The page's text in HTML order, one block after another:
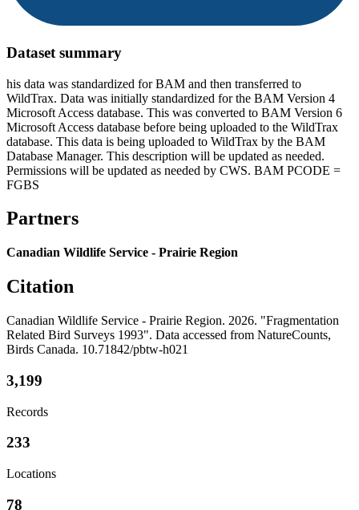
Dataset summary
his data was standardized for BAM and then transferred to
WildTrax. Data was initially standardized for the BAM Version 4
Microsoft Access database. This was converted to BAM Version 6
Microsoft Access database before being uploaded to the WildTrax
database. This data is being uploaded to WildTrax by the BAM
Database Manager. This description will be updated as needed.
Permissions will be updated as needed by CWS. BAM PCODE =
FGBS
Partners
Canadian Wildlife Service - Prairie Region
Citation
Canadian Wildlife Service - Prairie Region. 2026. "Fragmentation
Related Bird Surveys 1993". Data accessed from NatureCounts,
Birds Canada. 10.71842/pbtw-h021
3,199
Records
233
Locations
78